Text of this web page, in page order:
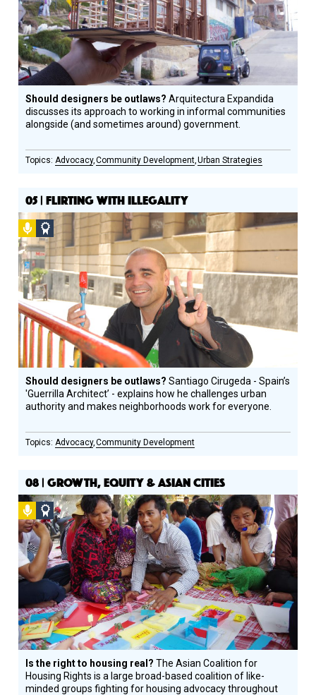
Should designers be outlaws?Arquitectura Expandida
discusses its approach to working in informal communities
alongside (and sometimes around) government.
Advocacy Community Development Urban Strategies
05 | FLIRTING WITH ILLEGALITY
PodcastSocial
Design
Circle
Honoree
Should designers be outlaws?Santiago Cirugeda - Spain’s
'Guerrilla Architect’ - explains how he challenges urban
authority and makes neighborhoods work for everyone.
Advocacy Community Development
08 | GROWTH, EQUITY & ASIAN CITIES
Podcast
Social
Design
Circle
Honoree
Is the right to housing real?The Asian Coalition for
Housing Rights is a large broad-based coalition of like-
minded groups fighting for housing advocacy throughout